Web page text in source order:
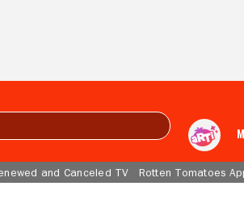
and Canceled TV Rotten Tomatoes